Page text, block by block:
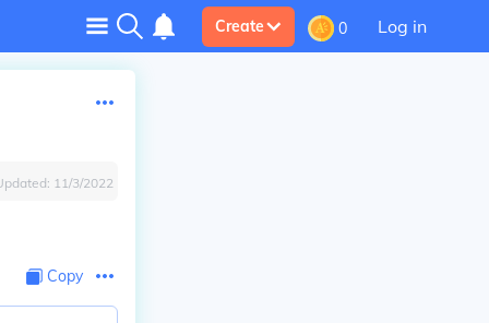
Create 0 Log in
11/3/2022
Copy